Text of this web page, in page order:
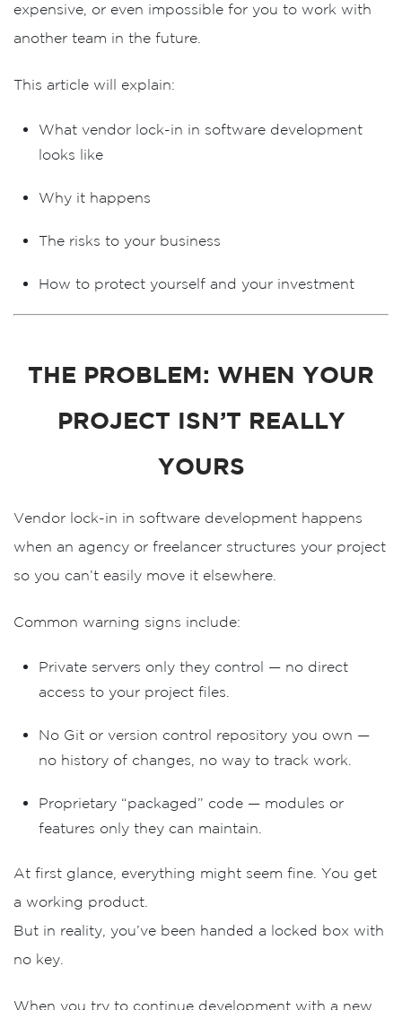
expensive, or even impossible for you to work with
another team in the future.
This article will explain:
What vendor lock-in in software development
looks like
Why it happens
The risks to your business
How to protect yourself and your investment
THE PROBLEM: WHEN YOUR
PROJECT ISN’T REALLY
YOURS
Vendor lock-in in software development happens
when an agency or freelancer structures your project
so you can’t easily move it elsewhere.
Common warning signs include:
Private servers only they control — no direct
access to your project files.
No Git or version control repository you own —
no history of changes, no way to track work.
Proprietary “packaged” code — modules or
features only they can maintain.
At first glance, everything might seem fine. You get
a working product.
But in reality, you’ve been handed a locked box with
no key
When you try to continue development with a new